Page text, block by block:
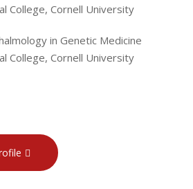
present
Specialists, 2010-present
and Cell Therapy, 2011-present
College, Cornell University
in Genetic Medicine
College, Cornell University